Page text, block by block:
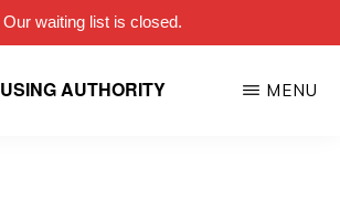
Our waiting list is closed.
AUTHORITY MENU